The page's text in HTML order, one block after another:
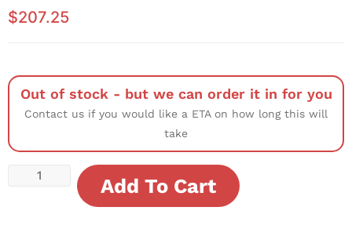
$207.25
Out of stock - but we can order it in for you
Contact us if you would like a ETA on how long this will
take
Add To Cart